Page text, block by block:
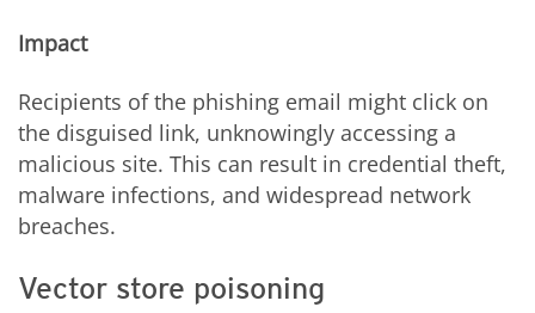
Impact
Recipients of the phishing email might click on
the disguised link, unknowingly accessing a
malicious site. This can result in credential theft,
malware infections, and widespread network
breaches.
Vector store poisoning